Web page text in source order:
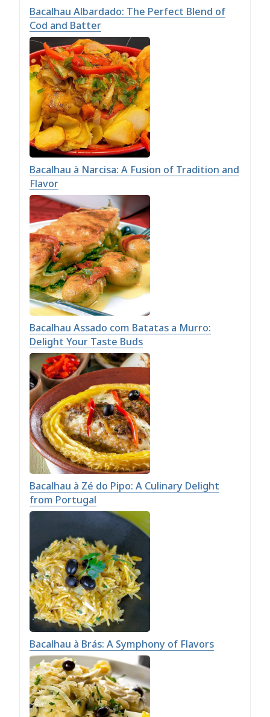
Bacalhau Albardado: The Perfect Blend of
Cod and Batter
Bacalhau à Narcisa: A Fusion of Tradition and
Flavor
Bacalhau Assado com Batatas a Murro:
Delight Your Taste Buds
Bacalhau à Zé do Pipo: A Culinary Delight
from Portugal
Bacalhau à Brás: A Symphony of Flavors